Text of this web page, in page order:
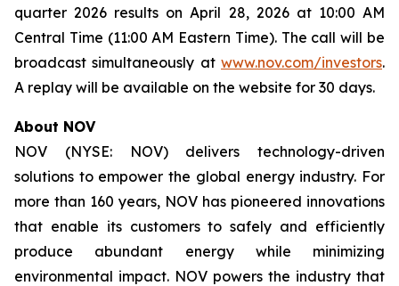
quarter 2026 results on April 28, 2026 at 10:00 AM
Central Time (11:00 AM Eastern Time). The call will be
broadcast simultaneously at www.nov.com/investors.
A replay will be available on the website for 30 days.
About NOV
NOV (NYSE: NOV) delivers technology-driven
solutions to empower the global energy industry. For
more than 160 years, NOV has pioneered innovations
that enable its customers to safely and efficiently
produce abundant energy while minimizing
environmental impact. NOV powers the industry that